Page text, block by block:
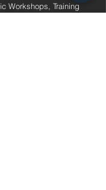
Workshops, Training